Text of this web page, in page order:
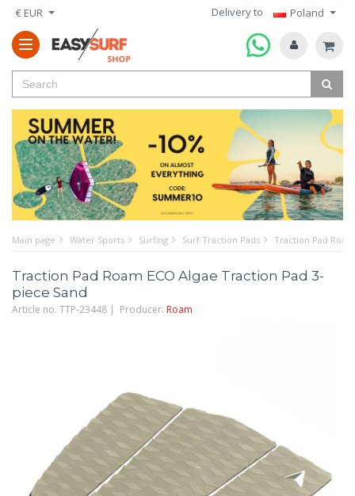
€ EUR Delivery to Poland
Main page Water Sports Surfing Surf Traction Pads Traction Pad
Traction Pad Roam ECO Algae Traction Pad 3-
piece Sand
Article no. TTP-23448 | Producer: Roam